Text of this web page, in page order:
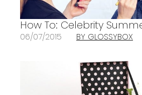
How To: Celebrity
06/07/2015 BY GLOSSYBOX